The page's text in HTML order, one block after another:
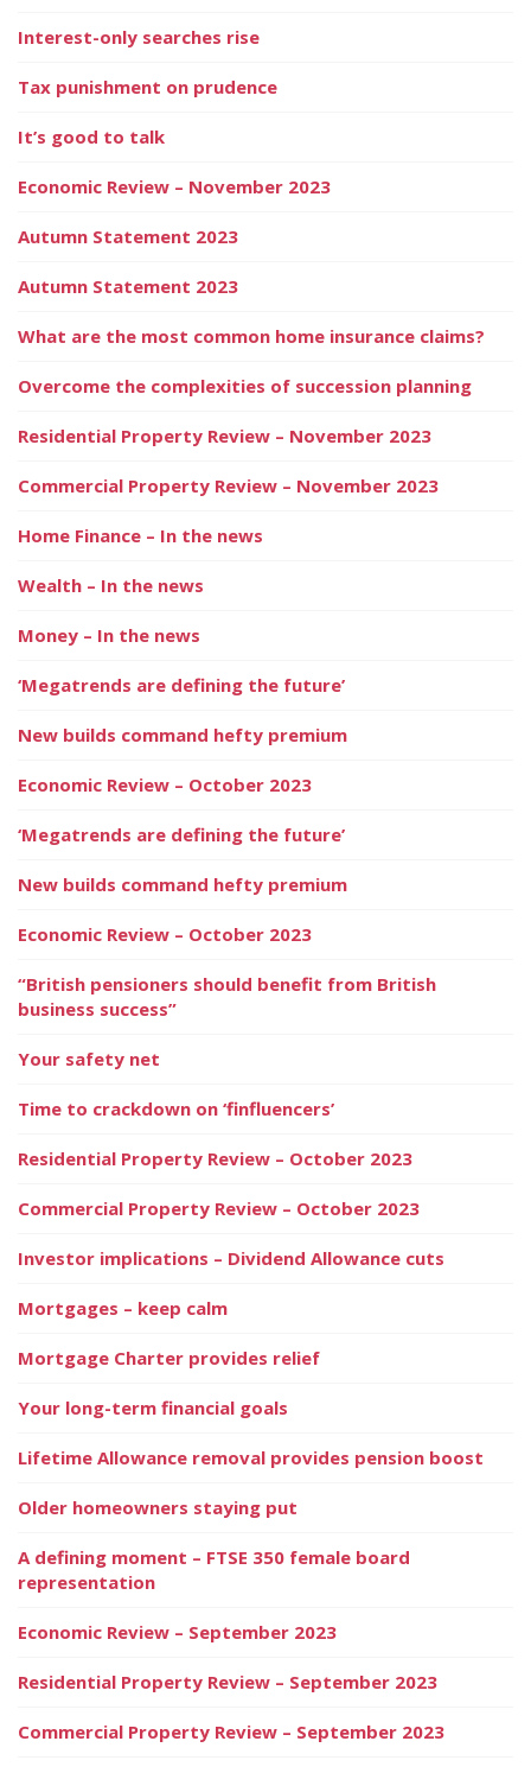
Interest-only searches rise
Tax punishment on prudence
It’s good to talk
Economic Review – November 2023
Autumn Statement 2023
Autumn Statement 2023
What are the most common home insurance claims?
Overcome the complexities of succession planning
Residential Property Review – November 2023
Commercial Property Review – November 2023
Home Finance – In the news
Wealth – In the news
Money – In the news
‘Megatrends are defining the future’
New builds command hefty premium
Economic Review – October 2023
‘Megatrends are defining the future’
New builds command hefty premium
Economic Review – October 2023
“British pensioners should benefit from British
business success”
Your safety net
Time to crackdown on ‘finfluencers’
Residential Property Review – October 2023
Commercial Property Review – October 2023
Investor implications – Dividend Allowance cuts
Mortgages – keep calm
Mortgage Charter provides relief
Your long-term financial goals
Lifetime Allowance removal provides pension boost
Older homeowners staying put
A defining moment – FTSE 350 female board
representation
Economic Review – September 2023
Residential Property Review – September 2023
Commercial Property Review – September 2023